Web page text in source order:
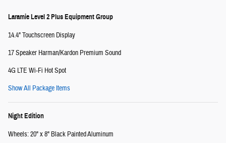
Laramie Level 2 Plus Equipment Group
14.4" Touchscreen Display
17 Speaker Harman/Kardon Premium Sound
4G LTE Wi-Fi Hot Spot
Show All Package Items
Night Edition
Wheels: 20" x 8" Black Painted Aluminum